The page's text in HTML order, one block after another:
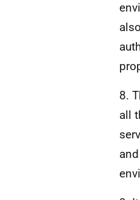
8.
all